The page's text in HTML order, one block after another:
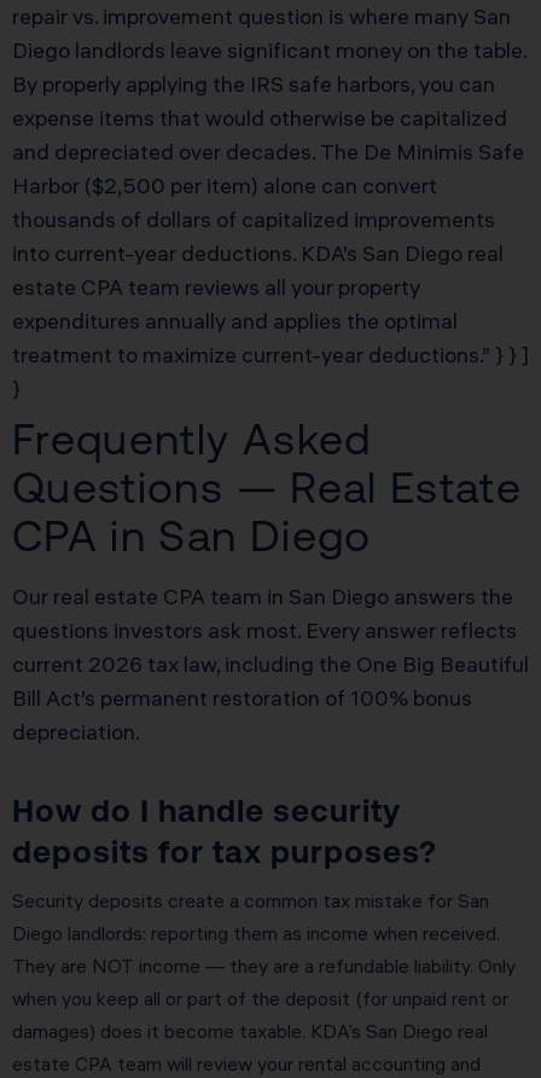
repair vs. improvement question is where many San
Diego landlords leave significant money on the table.
By properly applying the IRS safe harbors, you can
expense items that would otherwise be capitalized
and depreciated over decades. The De Minimis Safe
Harbor ($2,500 per item) alone can convert
thousands of dollars of capitalized improvements
into current-year deductions. KDA’s San Diego real
estate CPA team reviews all your property
expenditures annually and applies the optimal
treatment to maximize current-year deductions.” } } ]
}
Frequently Asked
Questions — Real Estate
CPA in San Diego
Our real estate CPA team in San Diego answers the
questions investors ask most. Every answer reflects
current 2026 tax law, including the One Big Beautiful
Bill Act’s permanent restoration of 100% bonus
depreciation.
How do I handle security
deposits for tax purposes?
Security deposits create a common tax mistake for San
Diego landlords: reporting them as income when received.
They are NOT income — they are a refundable liability. Only
when you keep all or part of the deposit (for unpaid rent or
damages) does it become taxable. KDA’s San Diego real
estate CPA team will review your rental accounting and